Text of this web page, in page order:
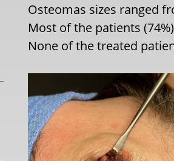
Osteomas sizes ranged
Most of the patients
None of the treated